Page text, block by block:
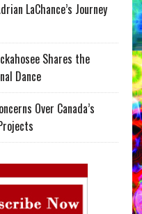
LaChance’s Journey
Shares the
Dance
Over Canada’s